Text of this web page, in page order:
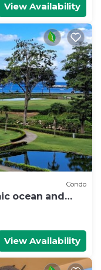
View Availability
Condo
ocean and
View Availability